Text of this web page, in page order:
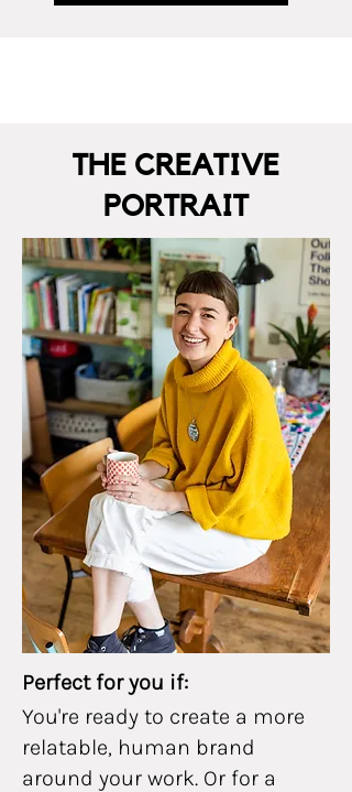
THE CREATIVE
PORTRAIT
Perfect for you if:
You're ready to create a more
relatable, human brand
around your work. Or for a